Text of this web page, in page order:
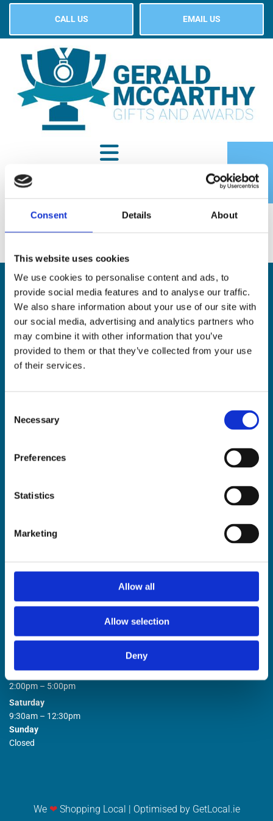
Consent Details About
This website uses cookies
We use cookies to personalise content and ads, to
provide social media features and to analyse our traffic.
We also share information about your use of our site with
our social media, advertising and analytics partners who
may combine it with other information that you’ve
provided to them or that they’ve collected from your use
of their services.
Selection
Necessary
Preferences
Statistics
Marketing
Allow all
Allow selection
Deny
CALL US EMAIL US
ADDRESS:
18 Princes Street, Cork,
T12 R8XN
PHONE:
021 4275266
EMAIL:
 Nationwide Delivery
STORE OPENING HOURS
9:00am – 1:00pm
2:00pm – 5:00pm
Saturday
9:30am – 12:30pm
Sunday
Closed
We ❤Shopping Local | Optimised by GetLocal.ie